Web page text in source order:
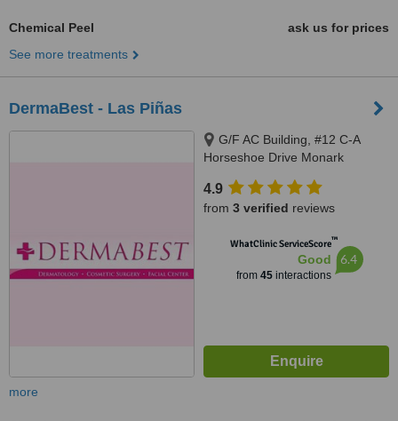
Chemical Peel
ask us for prices
See more treatments
DermaBest - Las Piñas
G/F AC Building, #12 C-A
Horseshoe Drive Monark
Alabang Zapote Road, Las piñas
City
4.9
from 3 verified reviews
WhatClinic ServiceScore™
Good
from 45interactions
6.4
more